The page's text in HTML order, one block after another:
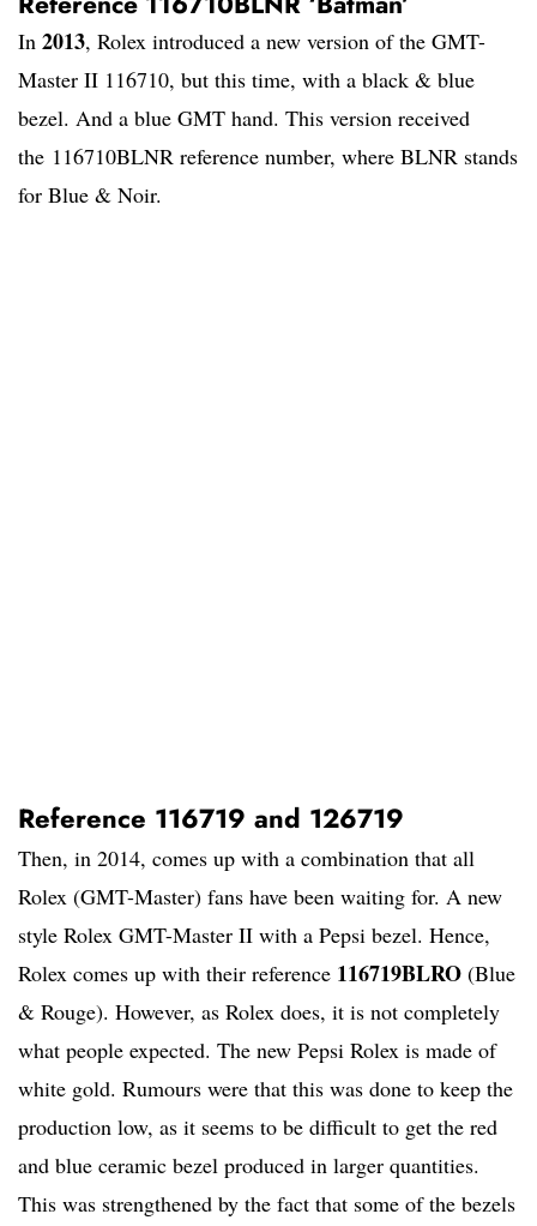
In 2013, Rolex introduced a new version of the GMT-
Master II 116710, but this time, with a black & blue
bezel. And a blue GMT hand. This version received
the 116710BLNR reference number, where BLNR stands
for Blue & Noir.
Reference 116719 and 126719
Then, in 2014, comes up with a combination that all
Rolex (GMT-Master) fans have been waiting for. A new
style Rolex GMT-Master II with a Pepsi bezel. Hence,
Rolex comes up with their reference 116719BLRO (Blue
& Rouge). However, as Rolex does, it is not completely
what people expected. The new Pepsi Rolex is made of
white gold. Rumours were that this was done to keep the
production low, as it seems to be difficult to get the red
and blue ceramic bezel produced in larger quantities.
This was strengthened by the fact that some of the bezels